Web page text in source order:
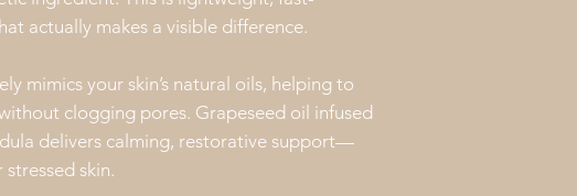
actually makes a visible difference.
mimics your skin’s natural oils, helping to
clogging pores. Grapeseed oil infused
delivers calming, restorative support—
skin.